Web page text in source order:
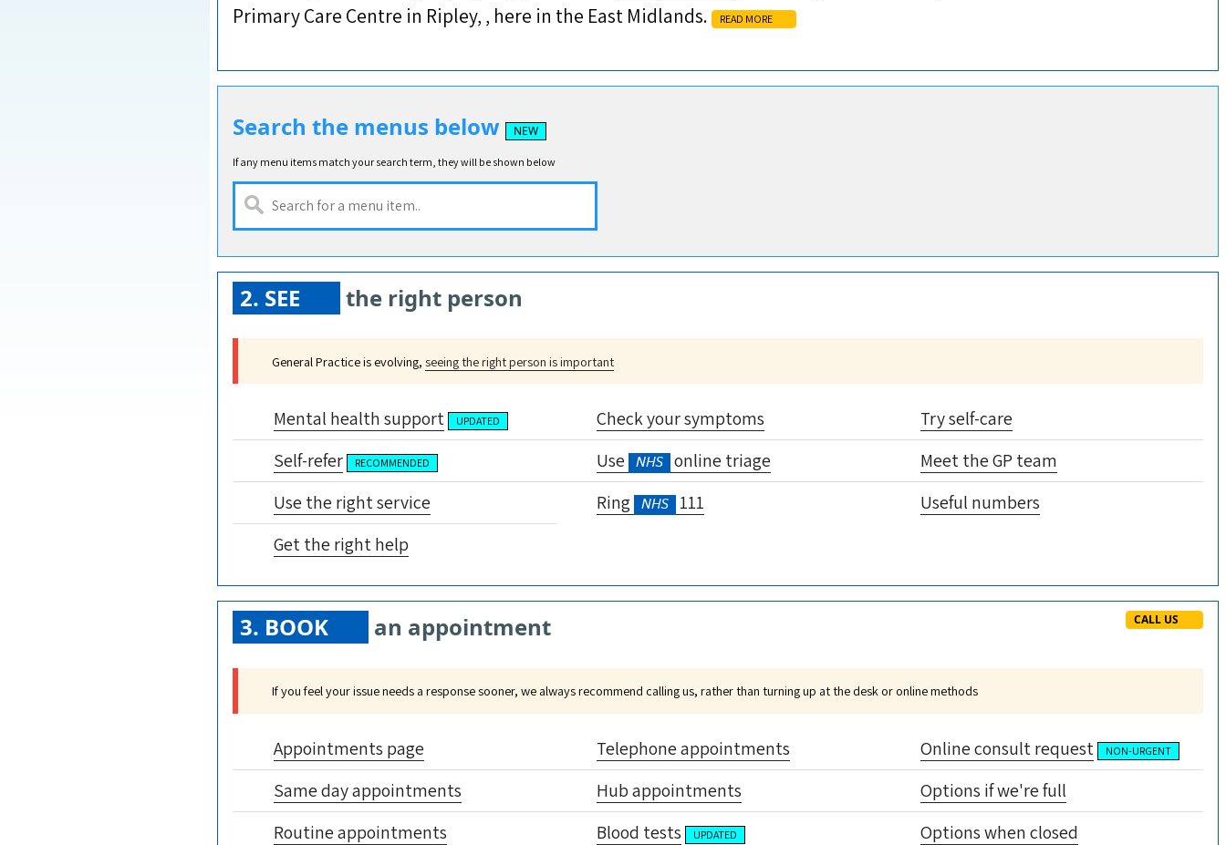
Primary Care Centre in Ripley, , here in the East Midlands.
READ MORE
Search the menus below NEW
If any menu items match your search term, they will be shown below
2. SEE the right person
General Practice is evolving, seeing the right person is important
Mental health support UPDATED
Self-refer RECOMMENDED
Use the right service
Get the right help
Check your symptoms
Use NHS online triage
Ring NHS 111
Try self-care
Meet the GP team
Useful numbers
3. BOOK an appointment CALL US
If you feel your issue needs a response sooner, we always recommend calling us, rather than turning up at the desk or online methods
Appointments page
Same day appointments
Routine appointments
Telephone appointments
Hub appointments
Blood tests
UPDATED
Online consult request NON-URGENT
Options if we're full
Options when closed